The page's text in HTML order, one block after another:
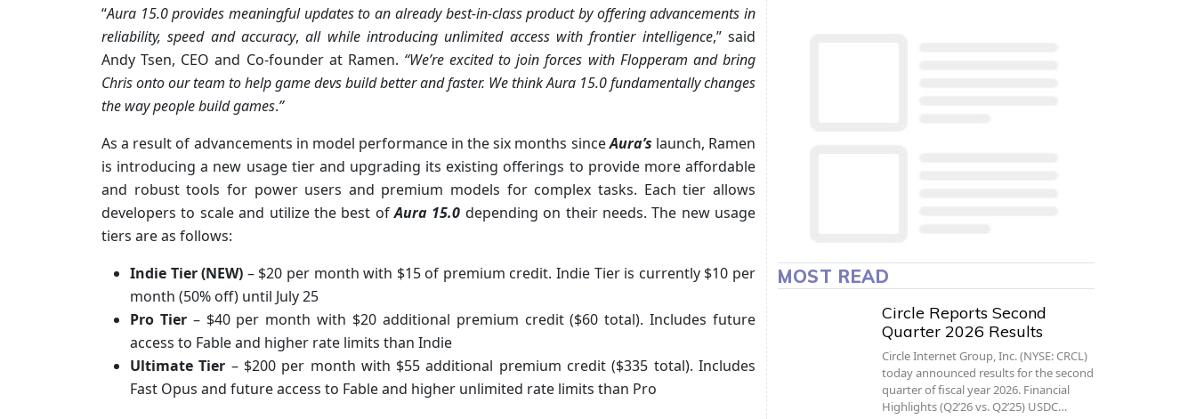
“Aura 15.0 provides meaningful updates to an already best-in-class product by offering advancements in
reliability, speed and accuracy,all while introducing unlimited access with frontier intelligence,” said
Andy Tsen, CEO and Co-founder at Ramen. “We’re excited to join forces with Flopperam and bring
Chris onto our team to help game devs build better and faster. We think Aura 15.0 fundamentally changes
the way people build games.”
As a result of advancements in model performance in the six months sinceAura’s launch, Ramen
is introducing a new usage tier and upgrading its existing offerings to provide more affordable
and robust tools for power users and premium models for complex tasks. Each tier allows
developers to scale and utilize the best ofAura 15.0 depending on their needs. The new usage
tiers are as follows:
Indie Tier (NEW) – $20 per month with $15 of premium credit. Indie Tier is currently $10 per
month (50% off) until July 25
Pro Tier – $40 per month with $20 additional premium credit ($60 total). Includes future
access to Fable and higher rate limits than Indie
Ultimate Tier – $200 per month with $55 additional premium credit ($335 total). Includes
Fast Opus and future access to Fable and higher unlimited rate limits than Pro
MOST READ
Circle Reports Second
Quarter 2026 Results
Circle Internet Group, Inc. (NYSE: CRCL)
today announced results for the second
quarter of fiscal year 2026. Financial
Highlights (Q2’26 vs. Q2’25) USDC…